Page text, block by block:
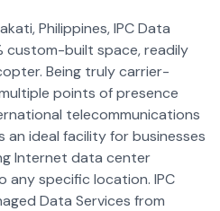
Philippines, IPC Data
custom-built space, readily
Being truly carrier-
points of presence
telecommunications
an ideal facility for businesses
Internet data center
any specific location. IPC
Data Services from